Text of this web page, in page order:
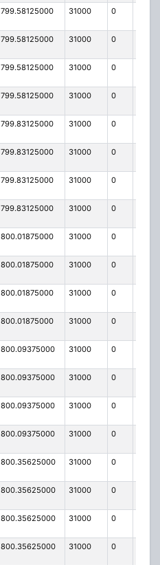
799.58125000 31000 0
799.58125000 31000 0
799.58125000 31000 0
799.58125000 31000 0
799.83125000 31000 0
799.83125000 31000 0
799.83125000 31000 0
799.83125000 31000 0
800.01875000 31000 0
800.01875000 31000 0
800.01875000 31000 0
800.01875000 31000 0
800.09375000 31000 0
800.09375000 31000 0
800.09375000 31000 0
800.09375000 31000 0
800.35625000 31000 0
800.35625000 31000 0
800.35625000 31000 0
800.35625000 31000 0